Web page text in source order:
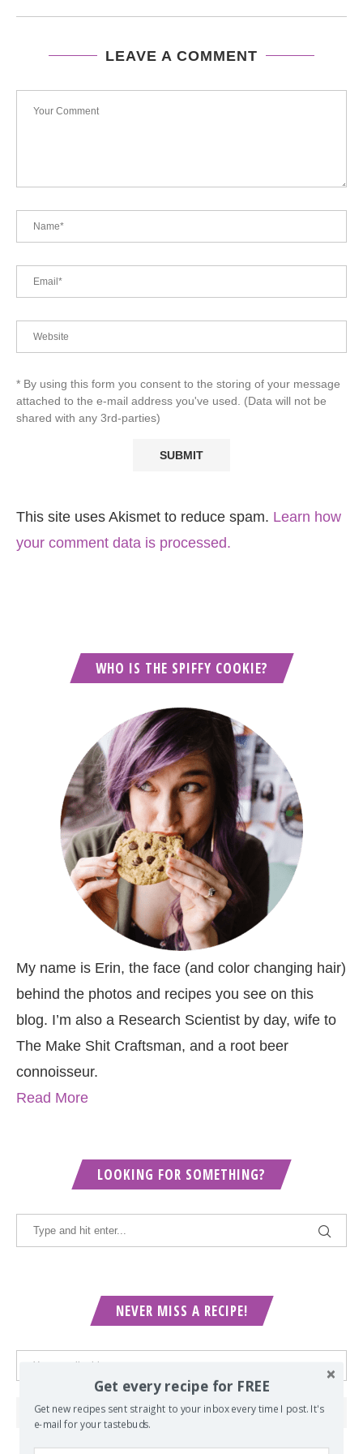
LEAVE A COMMENT
* By using this form you consent to the storing of your message
attached to the e-mail address you've used. (Data will not be
shared with any 3rd-parties)
This site uses Akismet to reduce spam. Learn how
your comment data is processed.
WHO IS THE SPIFFY COOKIE?
My name is Erin, the face (and color changing hair)
behind the photos and recipes you see on this
blog. I’m also a Research Scientist by day, wife to
The Make Shit Craftsman, and a root beer
connoisseur.
Read More
LOOKING FOR SOMETHING?
NEVER MISS A RECIPE!
Get every recipe for FREE
Get new recipes sent straight to your inbox every time I post. It's
e-mail for your tastebuds.